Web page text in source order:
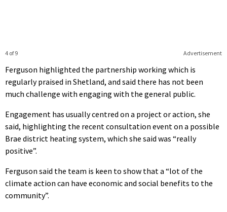
Advertisement
4 of 9
Ferguson highlighted the partnership working which is
regularly praised in Shetland, and said there has not been
much challenge with engaging with the general public.
Engagement has usually centred on a project or action, she
said, highlighting the recent consultation event on a possible
Brae district heating system, which she said was “really
positive”.
Ferguson said the team is keen to show that a “lot of the
climate action can have economic and social benefits to the
community”.